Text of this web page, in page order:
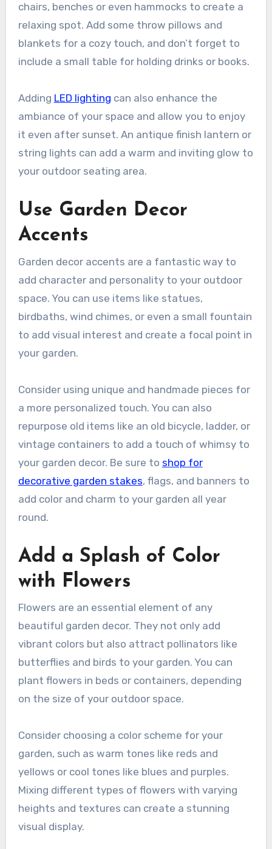
chairs, benches or even hammocks to create a
relaxing spot. Add some throw pillows and
blankets for a cozy touch, and don’t forget to
include a small table for holding drinks or books.
Adding LED lighting can also enhance the
ambiance of your space and allow you to enjoy
it even after sunset. An antique finish lantern or
string lights can add a warm and inviting glow to
your outdoor seating area.
Use Garden Decor
Accents
Garden decor accents are a fantastic way to
add character and personality to your outdoor
space. You can use items like statues,
birdbaths, wind chimes, or even a small fountain
to add visual interest and create a focal point in
your garden.
Consider using unique and handmade pieces for
a more personalized touch. You can also
repurpose old items like an old bicycle, ladder, or
vintage containers to add a touch of whimsy to
your garden decor. Be sure to shop for
decorative garden stakes, flags, and banners to
add color and charm to your garden all year
round.
Add a Splash of Color
with Flowers
Flowers are an essential element of any
beautiful garden decor. They not only add
vibrant colors but also attract pollinators like
butterflies and birds to your garden. You can
plant flowers in beds or containers, depending
on the size of your outdoor space.
Consider choosing a color scheme for your
garden, such as warm tones like reds and
yellows or cool tones like blues and purples.
Mixing different types of flowers with varying
heights and textures can create a stunning
visual display.